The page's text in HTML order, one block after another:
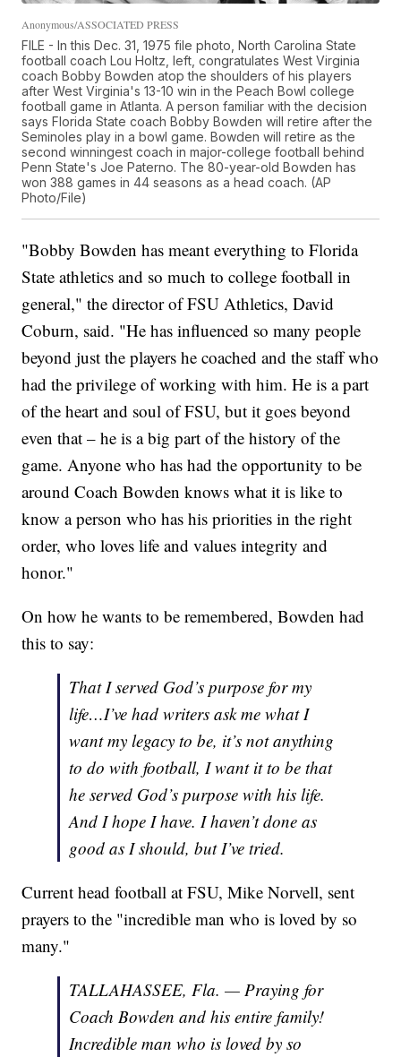
Anonymous/ASSOCIATED PRESS
FILE - In this Dec. 31, 1975 file photo, North Carolina State
football coach Lou Holtz, left, congratulates West Virginia
coach Bobby Bowden atop the shoulders of his players
after West Virginia's 13-10 win in the Peach Bowl college
football game in Atlanta. A person familiar with the decision
says Florida State coach Bobby Bowden will retire after the
Seminoles play in a bowl game. Bowden will retire as the
second winningest coach in major-college football behind
Penn State's Joe Paterno. The 80-year-old Bowden has
won 388 games in 44 seasons as a head coach. (AP
Photo/File)
"Bobby Bowden has meant everything to Florida
State athletics and so much to college football in
general," the director of FSU Athletics, David
Coburn, said. "He has influenced so many people
beyond just the players he coached and the staff who
had the privilege of working with him. He is a part
of the heart and soul of FSU, but it goes beyond
even that – he is a big part of the history of the
game. Anyone who has had the opportunity to be
around Coach Bowden knows what it is like to
know a person who has his priorities in the right
order, who loves life and values integrity and
honor."
On how he wants to be remembered, Bowden had
this to say:
That I served God’s purpose for my
life…I’ve had writers ask me what I
want my legacy to be, it’s not anything
to do with football, I want it to be that
he served God’s purpose with his life.
And I hope I have. I haven’t done as
good as I should, but I’ve tried.
Current head football at FSU, Mike Norvell, sent
prayers to the "incredible man who is loved by so
many."
TALLAHASSEE, Fla. — Praying for
Coach Bowden and his entire family!
Incredible man who is loved by so